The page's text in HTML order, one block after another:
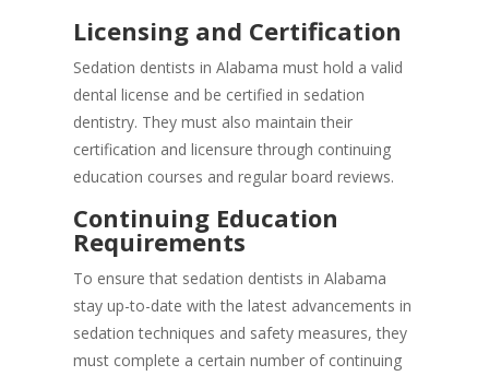
Licensing and Certification
Sedation dentists in Alabama must hold a valid
dental license and be certified in sedation
dentistry. They must also maintain their
certification and licensure through continuing
education courses and regular board reviews.
Continuing Education
Requirements
To ensure that sedation dentists in Alabama
stay up-to-date with the latest advancements in
sedation techniques and safety measures, they
must complete a certain number of continuing